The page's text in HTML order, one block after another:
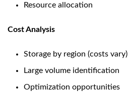
Resource allocation
Cost Analysis
Storage by region (costs vary)
Large volume identification
Optimization opportunities